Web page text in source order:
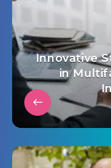
Innovative
in